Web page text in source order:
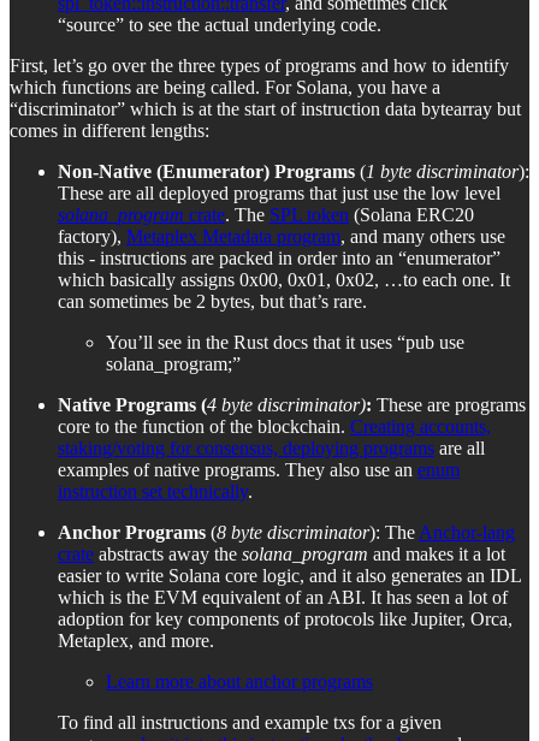
“source” to see the actual underlying code.
First, let’s go over the three types of programs and how to identify
which functions are being called. For Solana, you have a
“discriminator” which is at the start of instruction data bytearray but
comes in different lengths:
Non-Native (Enumerator) Programs (1 byte discriminator):
These are all deployed programs that just use the low level
solana_program crate. The SPL token (Solana ERC20
factory), Metaplex Metadata program, and many others use
this - instructions are packed in order into an “enumerator”
which basically assigns 0x00, 0x01, 0x02, …to each one. It
can sometimes be 2 bytes, but that’s rare.
You’ll see in the Rust docs that it uses “pub use
solana_program;”
Native Programs (4 byte discriminator): These are programs
core to the function of the blockchain. Creating accounts,
staking/voting for consensus, deploying programs are all
examples of native programs. They also use an enum
instruction set technically.
Anchor Programs (8 byte discriminator): The Anchor-lang
crate abstracts away the solana_program and makes it a lot
easier to write Solana core logic, and it also generates an IDL
which is the EVM equivalent of an ABI. It has seen a lot of
adoption for key components of protocols like Jupiter, Orca,
Metaplex, and more.
Learn more about anchor programs
To find all instructions and example txs for a given